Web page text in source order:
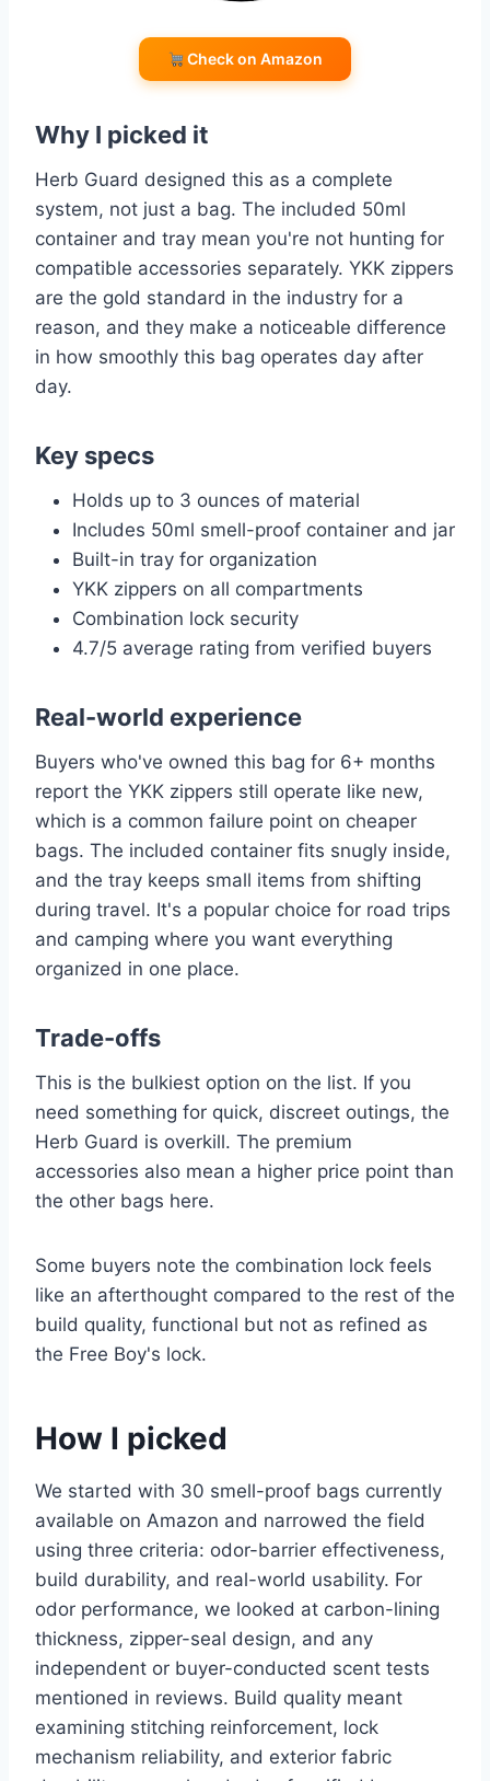
Check on Amazon
Why I picked it
Herb Guard designed this as a complete
system, not just a bag. The included 50ml
container and tray mean you're not hunting for
compatible accessories separately. YKK zippers
are the gold standard in the industry for a
reason, and they make a noticeable difference
in how smoothly this bag operates day after
day.
Key specs
Holds up to 3 ounces of material
Includes 50ml smell-proof container and jar
Built-in tray for organization
YKK zippers on all compartments
Combination lock security
4.7/5 average rating from verified buyers
Real-world experience
Buyers who've owned this bag for 6+ months
report the YKK zippers still operate like new,
which is a common failure point on cheaper
bags. The included container fits snugly inside,
and the tray keeps small items from shifting
during travel. It's a popular choice for road trips
and camping where you want everything
organized in one place.
Trade-offs
This is the bulkiest option on the list. If you
need something for quick, discreet outings, the
Herb Guard is overkill. The premium
accessories also mean a higher price point than
the other bags here.
Some buyers note the combination lock feels
like an afterthought compared to the rest of the
build quality, functional but not as refined as
the Free Boy's lock.
How I picked
We started with 30 smell-proof bags currently
available on Amazon and narrowed the field
using three criteria: odor-barrier effectiveness,
build durability, and real-world usability. For
odor performance, we looked at carbon-lining
thickness, zipper-seal design, and any
independent or buyer-conducted scent tests
mentioned in reviews. Build quality meant
examining stitching reinforcement, lock
mechanism reliability, and exterior fabric